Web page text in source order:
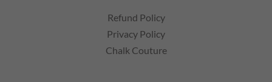
Refund Policy
Privacy Policy
Chalk Couture